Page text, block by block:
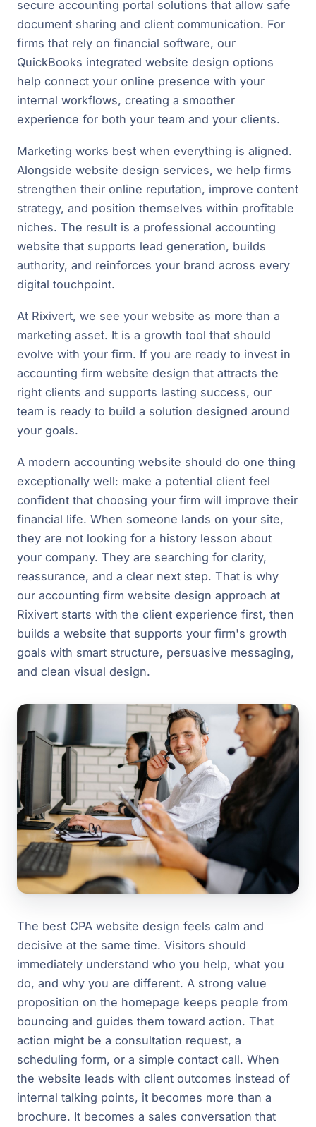
secure accounting portal solutions that allow safe
document sharing and client communication. For
firms that rely on financial software, our
QuickBooks integrated website design options
help connect your online presence with your
internal workflows, creating a smoother
experience for both your team and your clients.
Marketing works best when everything is aligned.
Alongside website design services, we help firms
strengthen their online reputation, improve content
strategy, and position themselves within profitable
niches. The result is a professional accounting
website that supports lead generation, builds
authority, and reinforces your brand across every
digital touchpoint.
At Rixivert, we see your website as more than a
marketing asset. It is a growth tool that should
evolve with your firm. If you are ready to invest in
accounting firm website design that attracts the
right clients and supports lasting success, our
team is ready to build a solution designed around
your goals.
A modern accounting website should do one thing
exceptionally well: make a potential client feel
confident that choosing your firm will improve their
financial life. When someone lands on your site,
they are not looking for a history lesson about
your company. They are searching for clarity,
reassurance, and a clear next step. That is why
our accounting firm website design approach at
Rixivert starts with the client experience first, then
builds a website that supports your firm's growth
goals with smart structure, persuasive messaging,
and clean visual design.
The best CPA website design feels calm and
decisive at the same time. Visitors should
immediately understand who you help, what you
do, and why you are different. A strong value
proposition on the homepage keeps people from
bouncing and guides them toward action. That
action might be a consultation request, a
scheduling form, or a simple contact call. When
the website leads with client outcomes instead of
internal talking points, it becomes more than a
brochure. It becomes a sales conversation that